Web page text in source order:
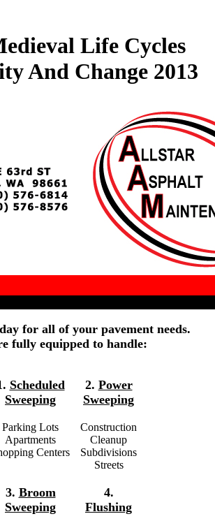
Life Cycles
And Change 2013
for all of your pavement needs.
fully equipped to handle:
Scheduled
Sweeping
Parking Lots
Apartments
Centers
3. Broom
Sweeping
2. Power
Sweeping
Construction
Cleanup
Subdivisions
Streets
4.
Flushing